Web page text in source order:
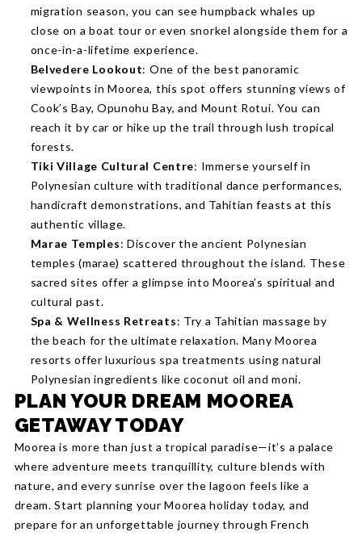
migration season, you can see humpback whales up
close on a boat tour or even snorkel alongside them for a
once-in-a-lifetime experience.
Belvedere Lookout: One of the best panoramic
viewpoints in Moorea, this spot offers stunning views of
Cook’s Bay, Opunohu Bay, and Mount Rotui. You can
reach it by car or hike up the trail through lush tropical
forests.
Tiki Village Cultural Centre: Immerse yourself in
Polynesian culture with traditional dance performances,
handicraft demonstrations, and Tahitian feasts at this
authentic village.
Marae Temples: Discover the ancient Polynesian
temples (marae) scattered throughout the island. These
sacred sites offer a glimpse into Moorea’s spiritual and
cultural past.
Spa & Wellness Retreats: Try a Tahitian massage by
the beach for the ultimate relaxation. Many Moorea
resorts offer luxurious spa treatments using natural
Polynesian ingredients like coconut oil and moni.
PLAN YOUR DREAM MOOREA
GETAWAY TODAY
Moorea is more than just a tropical paradise—it’s a palace
where adventure meets tranquillity, culture blends with
nature, and every sunrise over the lagoon feels like a
dream. Start planning your Moorea holiday today, and
prepare for an unforgettable journey through French